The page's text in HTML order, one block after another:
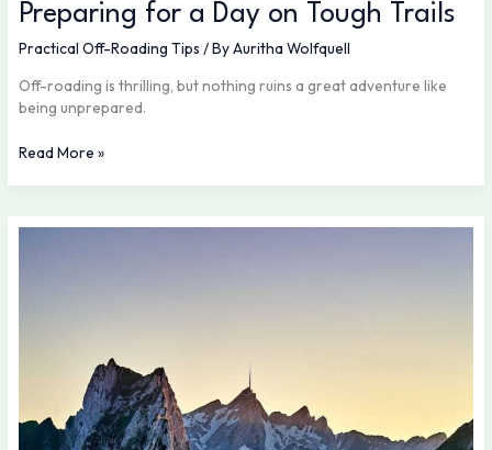
Preparing for a Day on Tough Trails
Practical Off-Roading Tips / ByAuritha Wolfquell
Off-roading is thrilling, but nothing ruins a great adventure like
being unprepared.
Read More »
Optimizing